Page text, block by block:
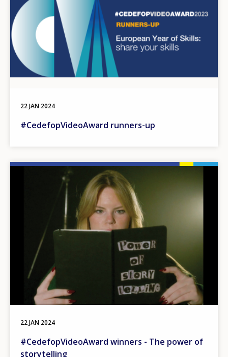
22 JAN 2024
#CedefopVideoAward runners-up
22 JAN 2024
#CedefopVideoAward winners - The power of
storytelling